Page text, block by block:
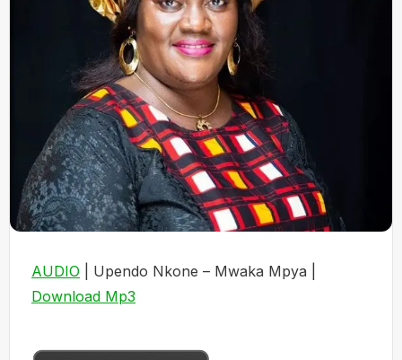
AUDIO | Upendo Nkone – Mwaka Mpya |
Download Mp3